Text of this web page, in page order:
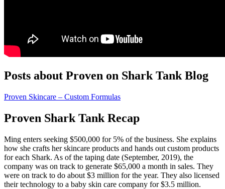
Posts about Proven on Shark Tank Blog
Proven Skincare – Custom Formulas
Proven Shark Tank Recap
Ming enters seeking $500,000 for 5% of the business. She explains
how she crafts her skincare products and hands out custom products
for each Shark. As of the taping date (September, 2019), the
company was on track to generate $65,000 a month in sales. They
were on track to do about $3 million for the year. They also licensed
their technology to a baby skin care company for $3.5 million.